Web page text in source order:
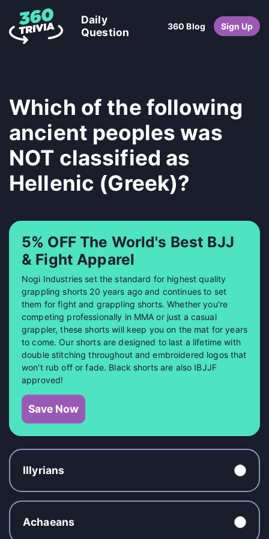
Daily
Question
360 Blog Sign Up
Which of the following
ancient peoples was
NOT classified as
Hellenic (Greek)?
5% OFF The World's Best BJJ
& Fight Apparel
Nogi Industries set the standard for highest quality
grappling shorts 20 years ago and continues to set
them for fight and grappling shorts. Whether you're
competing professionally in MMA or just a casual
grappler, these shorts will keep you on the mat for years
to come. Our shorts are designed to last a lifetime with
double stitching throughout and embroidered logos that
won't rub off or fade. Black shorts are also IBJJF
approved!
Save Now
Illyrians
Achaeans